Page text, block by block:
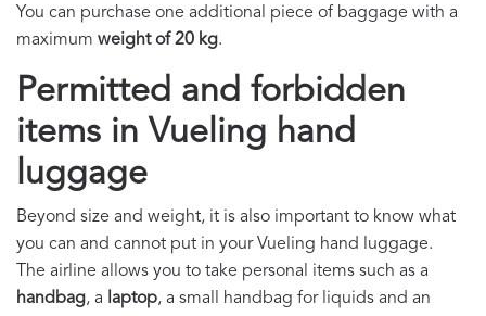
You can purchase one additional piece of baggage with a
maximum weight of 20 kg.
Permitted and forbidden
items in Vueling hand
luggage
Beyond size and weight, it is also important to know what
you can and cannot put in your Vueling hand luggage.
The airline allows you to take personal items such as a
handbag, a laptop, a small handbag for liquids and an